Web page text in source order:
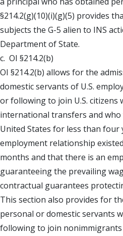
§214.2(g)(10)(i)(g)(5) provides
subjects the G-5 alien to INS
Department of State.
c. OI §214.2(b)
OI §214.2(b) allows for the
domestic servants of U.S.
or following to join U.S.
international transfers and who
United States for less than
employment relationship
months and that there is an
guaranteeing the prevailing
contractual guarantees
This section also provides for
personal or domestic servants
following to join nonimmigrants